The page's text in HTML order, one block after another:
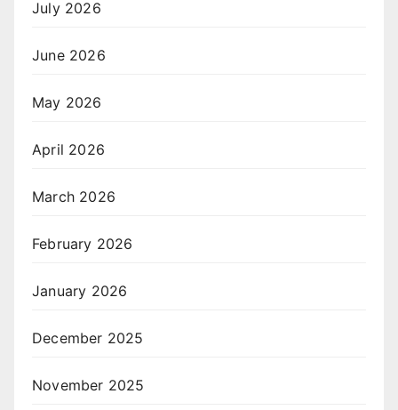
July 2026
June 2026
May 2026
April 2026
March 2026
February 2026
January 2026
December 2025
November 2025